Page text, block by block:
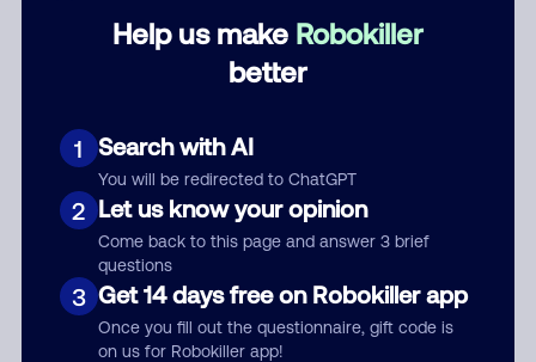
Help us make Robokiller
better
1 Search with AI
You will be redirected to ChatGPT
2 Let us know your opinion
Come back to this page and answer 3 brief
questions
3 Get 14 days free on Robokiller app
Once you fill out the questionnaire, gift code is
on us for Robokiller app!
Submit Comment
By submitting a comment, you give us permission to publish